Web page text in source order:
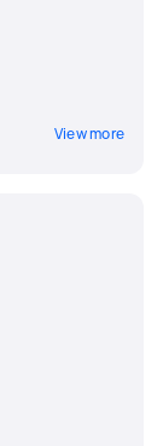
View more